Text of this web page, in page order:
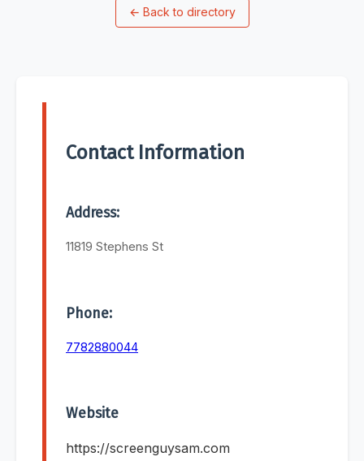
← Back to directory
Contact Information
Address:
11819 Stephens St
Phone:
7782880044
Website
https://screenguysam.com